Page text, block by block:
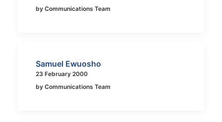
by Communications Team
Samuel Ewuosho
23 February 2000
by Communications Team